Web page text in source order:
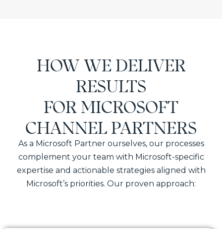
HOW WE DELIVER
RESULTS
FOR MICROSOFT
CHANNEL PARTNERS
As a Microsoft Partner ourselves, our processes
complement your team with Microsoft-specific
expertise and actionable strategies aligned with
Microsoft’s priorities. Our proven approach: